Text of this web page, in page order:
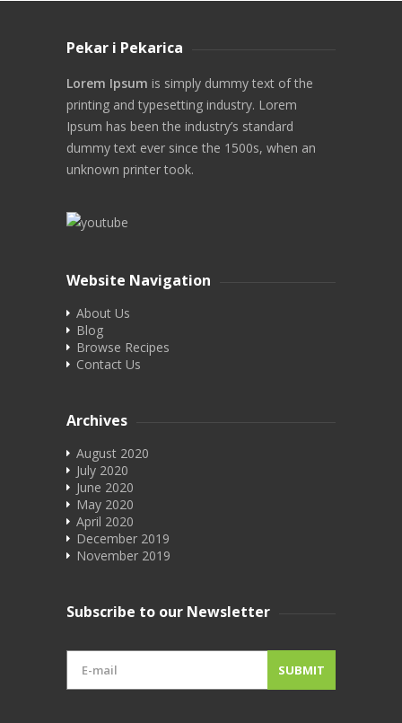
Pekar i Pekarica
Lorem Ipsum is simply dummy text of the
printing and typesetting industry. Lorem
Ipsum has been the industry’s standard
dummy text ever since the 1500s, when an
unknown printer took.
Website Navigation
About Us
Blog
Browse Recipes
Contact Us
Archives
August 2020
July 2020
June 2020
May 2020
April 2020
December 2019
November 2019
Subscribe to our Newsletter